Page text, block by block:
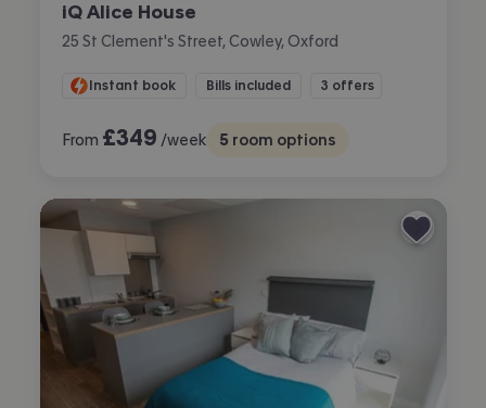
iQ Alice House
25 St Clement's Street, Cowley, Oxford
Instant book Bills included 3 offers
From £349 /week 5 room options